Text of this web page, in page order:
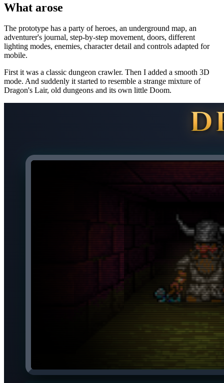
What arose
The prototype has a party of heroes, an underground map, an
adventurer's journal, step-by-step movement, doors, different
lighting modes, enemies, character detail and controls adapted for
mobile.
First it was a classic dungeon crawler. Then I added a smooth 3D
mode. And suddenly it started to resemble a strange mixture of
Dragon's Lair, old dungeons and its own little Doom.